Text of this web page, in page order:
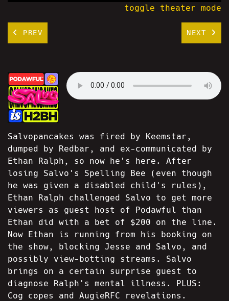
toggle theater mode
PREV NEXT
Salvopancakes was fired by Keemstar,
dumped by Redbar, and ex-communicated by
Ethan Ralph, so now he's here. After
losing Salvo's Spelling Bee (even though
he was given a disabled child's rules),
Ethan Ralph challenged Salvo to get more
viewers as guest host of Podawful than
Ethan did with a bet of $200 on the line.
Now Ethan is running from his booking on
the show, blocking Jesse and Salvo, and
possibly view-botting streams. Salvo
brings on a certain surprise guest to
diagnose Ralph's mental illness. PLUS:
Cog copes and AugieRFC revelations.